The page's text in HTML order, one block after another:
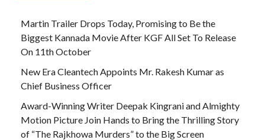
Martin Trailer Drops Today, Promising to Be the
Biggest Kannada Movie After KGF All Set To Release
On 11th October
New Era Cleantech Appoints Mr. Rakesh Kumar as
Chief Business Officer
Award-Winning Writer Deepak Kingrani and Almighty
Motion Picture Join Hands to Bring the Thrilling Story
of “The Rajkhowa Murders” to the Big Screen